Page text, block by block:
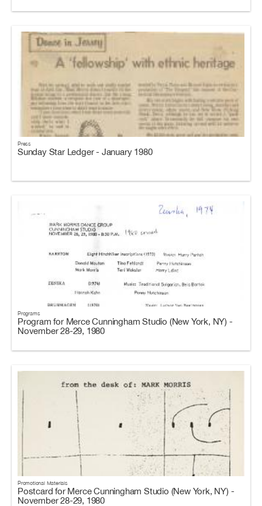
Press
Sunday Star Ledger - January 1980
Programs
Program for Merce Cunningham Studio (New York, NY) -
November 28-29, 1980
Promotional Materials
Postcard for Merce Cunningham Studio (New York, NY) -
November 28-29, 1980